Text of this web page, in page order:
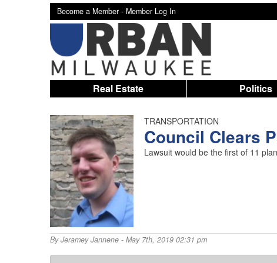
Become a Member - Member Log In
Real Estate Politics
TRANSPORTATION
Council Clears
Lawsuit would be the first of 11
ByJeramey Jannene- May 7th, 2019 02:31 pm